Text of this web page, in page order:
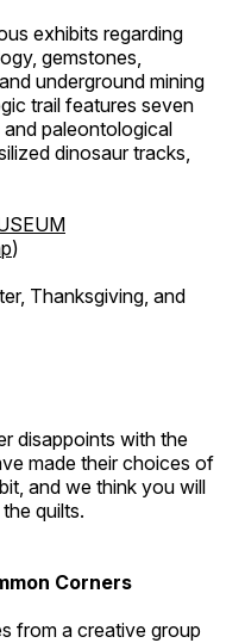
exhibits regarding
gemstones,
underground mining
trail features seven
paleontological
dinosaur tracks,
)
Thanksgiving, and
disappoints with the
made their choices of
and we think you will
quilts.
Corners
from a creative group